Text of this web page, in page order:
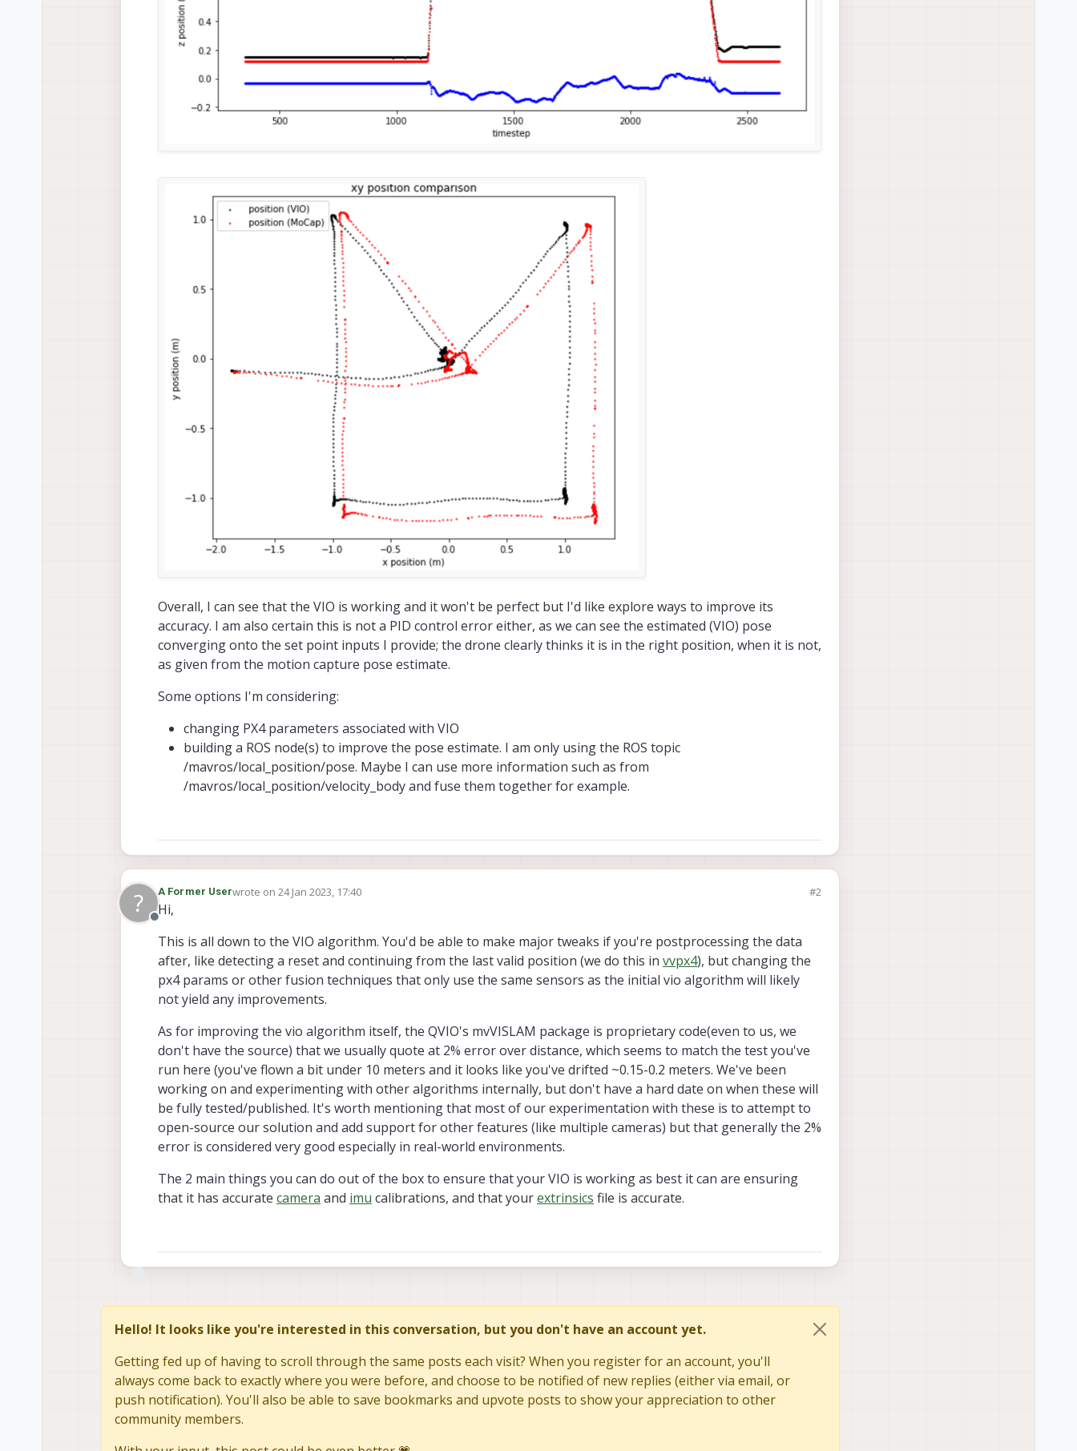
Overall, I can see that the VIO is working and it won't be perfect but I'd like explore ways to improve its
accuracy. I am also certain this is not a PID control error either, as we can see the estimated (VIO) pose
converging onto the set point inputs I provide; the drone clearly thinks it is in the right position, when it is not,
as given from the motion capture pose estimate.
Some options I'm considering:
changing PX4 parameters associated with VIO
building a ROS node(s) to improve the pose estimate. I am only using the ROS topic
/mavros/local_position/pose. Maybe I can use more information such as from
/mavros/local_position/velocity_body and fuse them together for example.
?
Offline
A Former Userwrote on24 Jan 2023, 17:40
last edited by #2
Hi,
This is all down to the VIO algorithm. You'd be able to make major tweaks if you're postprocessing the data
after, like detecting a reset and continuing from the last valid position (we do this in vvpx4), but changing the
px4 params or other fusion techniques that only use the same sensors as the initial vio algorithm will likely
not yield any improvements.
As for improving the vio algorithm itself, the QVIO's mvVISLAM package is proprietary code(even to us, we
don't have the source) that we usually quote at 2% error over distance, which seems to match the test you've
run here (you've flown a bit under 10 meters and it looks like you've drifted ~0.15-0.2 meters. We've been
working on and experimenting with other algorithms internally, but don't have a hard date on when these will
be fully tested/published. It's worth mentioning that most of our experimentation with these is to attempt to
open-source our solution and add support for other features (like multiple cameras) but that generally the 2%
error is considered very good especially in real-world environments.
The 2 main things you can do out of the box to ensure that your VIO is working as best it can are ensuring
that it has accurate camera and imu calibrations, and that yourextrinsics file is accurate.
Hello! It looks like you're interested in this conversation, but you don't have an account yet.
Getting fed up of having to scroll through the same posts each visit? When you register for an account, you'll
always come back to exactly where you were before, and choose to be notified of new replies (either via email, or
push notification). You'll also be able to save bookmarks and upvote posts to show your appreciation to other
community members.